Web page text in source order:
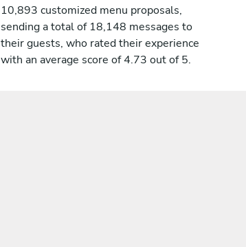
10,893 customized menu proposals,
sending a total of 18,148 messages to
their guests, who rated their experience
with an average score of 4.73 out of 5.